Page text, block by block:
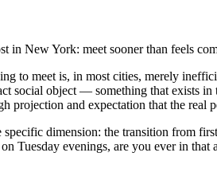
in New York: meet sooner than feels
to meet is, in most cities, merely
social object — something that exists
and expectation that the real
dimension: the transition from
Tuesday evenings, are you ever in